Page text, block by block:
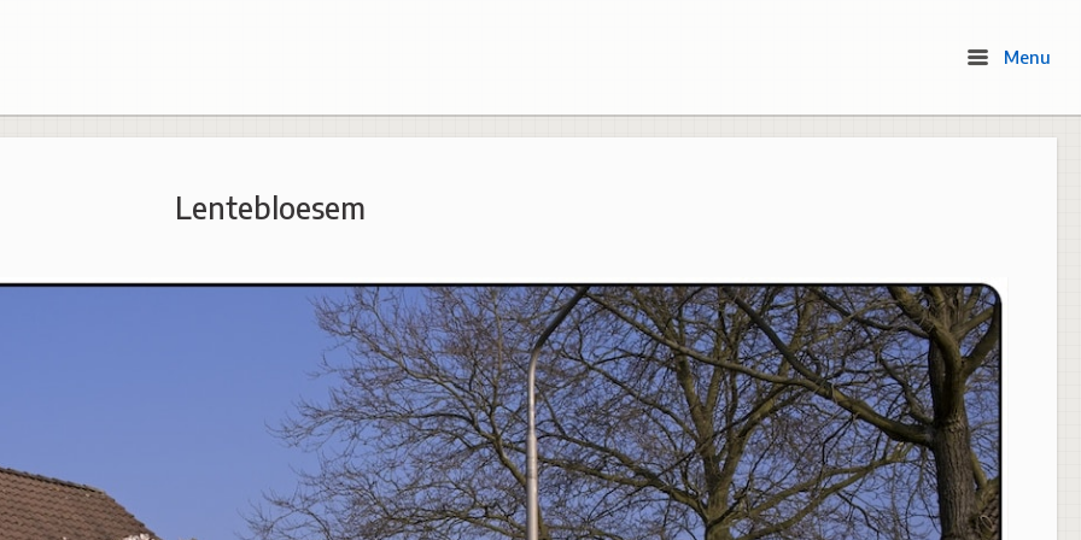
MenuMenu
Lentebloesem